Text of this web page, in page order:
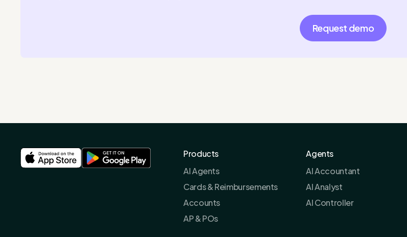
Request demo
Products
AI Agents
Cards & Reimbursements
Accounts
AP & POs
Agents
AI Accountant
AI Analyst
AI Controller